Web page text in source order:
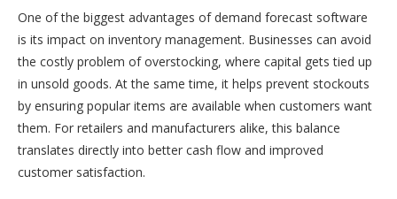
One of the biggest advantages of demand forecast software
is its impact on inventory management. Businesses can avoid
the costly problem of overstocking, where capital gets tied up
in unsold goods. At the same time, it helps prevent stockouts
by ensuring popular items are available when customers want
them. For retailers and manufacturers alike, this balance
translates directly into better cash flow and improved
customer satisfaction.